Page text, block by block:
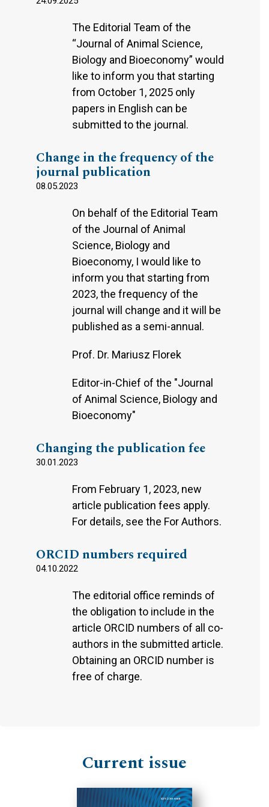
The Editorial Team of the
“Journal of Animal Science,
Biology and Bioeconomy” would
like to inform you that starting
from October 1, 2025 only
papers in English can be
submitted to the journal.
Change in the frequency of the
journal publication
08.05.2023
On behalf of the Editorial Team
of the Journal of Animal
Science, Biology and
Bioeconomy, I would like to
inform you that starting from
2023, the frequency of the
journal will change and it will be
published as a semi-annual.
Prof. Dr. Mariusz Florek
Editor-in-Chief of the "Journal
of Animal Science, Biology and
Bioeconomy"
Changing the publication fee
30.01.2023
From February 1, 2023, new
article publication fees apply.
For details, see the For Authors.
ORCID numbers required
04.10.2022
The editorial office reminds of
the obligation to include in the
article ORCID numbers of all co-
authors in the submitted article.
Obtaining an ORCID number is
free of charge.
Current issue